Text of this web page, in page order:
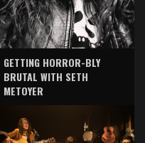
GETTING HORROR-BLY
BRUTAL WITH SETH
METOYER